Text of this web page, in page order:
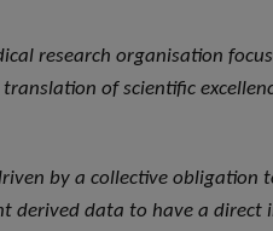
research organisation
of scientific
by a collective obligation
data to have a direct